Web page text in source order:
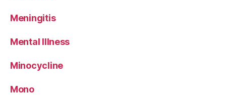
Meningitis
Mental Illness
Minocycline
Mono